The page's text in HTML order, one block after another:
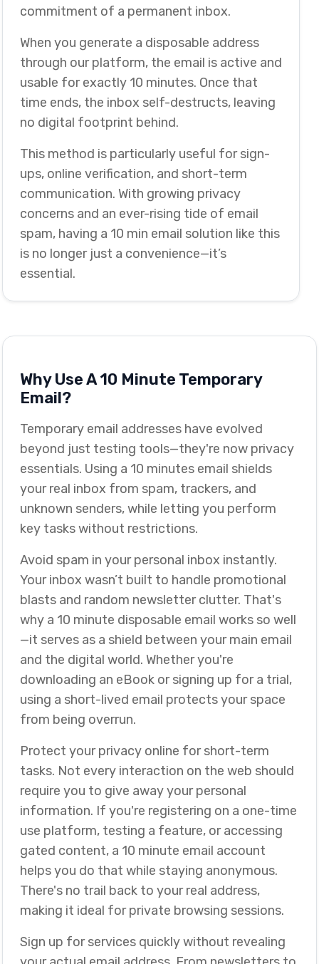
commitment of a permanent inbox.
When you generate a disposable address
through our platform, the email is active and
usable for exactly 10 minutes. Once that
time ends, the inbox self-destructs, leaving
no digital footprint behind.
This method is particularly useful for sign-
ups, online verification, and short-term
communication. With growing privacy
concerns and an ever-rising tide of email
spam, having a 10 min email solution like this
is no longer just a convenience—it’s
essential.
Why Use A 10 Minute Temporary
Email?
Temporary email addresses have evolved
beyond just testing tools—they're now privacy
essentials. Using a 10 minutes email shields
your real inbox from spam, trackers, and
unknown senders, while letting you perform
key tasks without restrictions.
Avoid spam in your personal inbox instantly.
Your inbox wasn’t built to handle promotional
blasts and random newsletter clutter. That's
why a 10 minute disposable email works so well
—it serves as a shield between your main email
and the digital world. Whether you're
downloading an eBook or signing up for a trial,
using a short-lived email protects your space
from being overrun.
Protect your privacy online for short-term
tasks. Not every interaction on the web should
require you to give away your personal
information. If you're registering on a one-time
use platform, testing a feature, or accessing
gated content, a 10 minute email account
helps you do that while staying anonymous.
There's no trail back to your real address,
making it ideal for private browsing sessions.
Sign up for services quickly without revealing